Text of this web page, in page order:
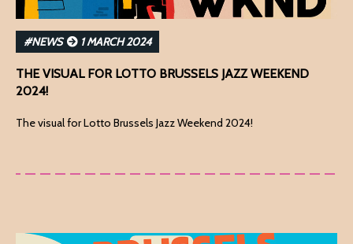
#NEWS 1 MARCH 2024
THE VISUAL FOR LOTTO BRUSSELS JAZZ WEEKEND
2024!
The visual for Lotto Brussels Jazz Weekend 2024!